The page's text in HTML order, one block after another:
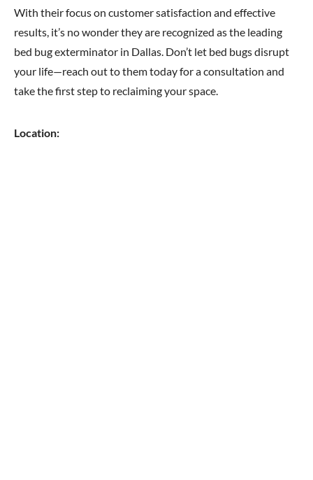
With their focus on customer satisfaction and effective
results, it’s no wonder they are recognized as the leading
bed bug exterminator in Dallas. Don’t let bed bugs disrupt
your life—reach out to them today for a consultation and
take the first step to reclaiming your space.
Location: